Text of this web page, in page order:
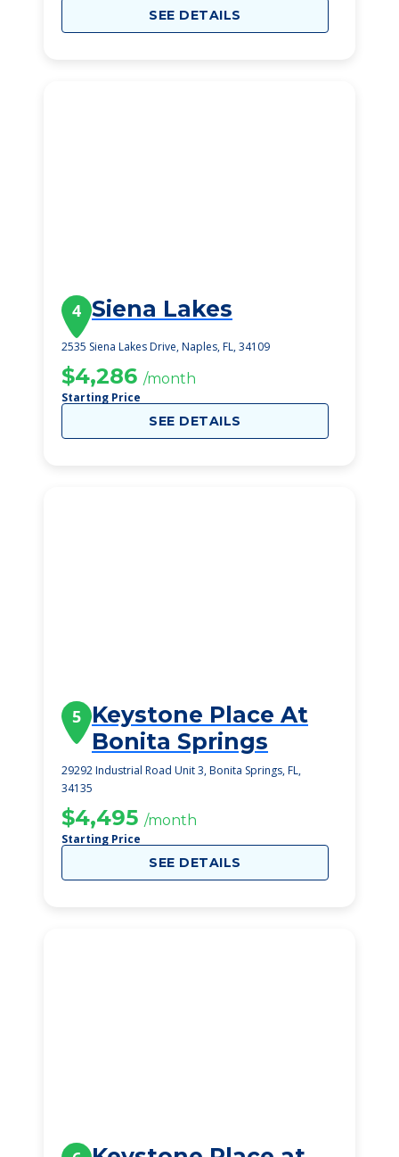
SEE DETAILS
4 Siena Lakes
2535 Siena Lakes Drive, Naples, FL, 34109
$4,286 /month
Starting Price
SEE DETAILS
5 Keystone Place At
Bonita Springs
29292 Industrial Road Unit 3, Bonita Springs, FL,
34135
$4,495 /month
Starting Price
SEE DETAILS